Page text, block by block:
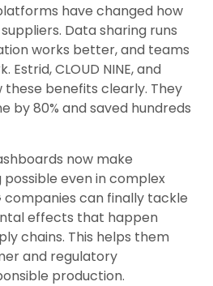
have changed how
Data sharing runs
works better, and teams
CLOUD NINE, and
these benefits clearly. They
by 80% and saved hundreds
now make
even in complex
companies can finally tackle
effects that happen
chains. This helps them
and regulatory
production.